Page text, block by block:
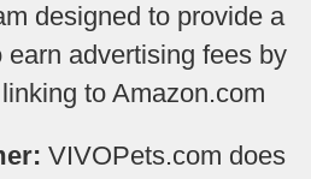
designed to provide a
advertising fees by
to Amazon.com
VIVOPets.com does